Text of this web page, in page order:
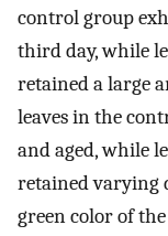
control group
third day, while
retained a large
leaves in the
and aged, while
retained varying
green color of